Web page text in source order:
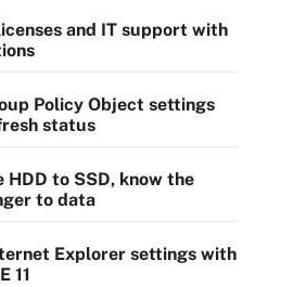
and IT support with
Policy Object settings
status
HDD to SSD, know the
to data
Explorer settings with
11